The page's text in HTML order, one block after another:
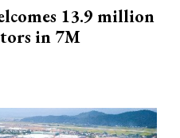
13.9 million
in 7M